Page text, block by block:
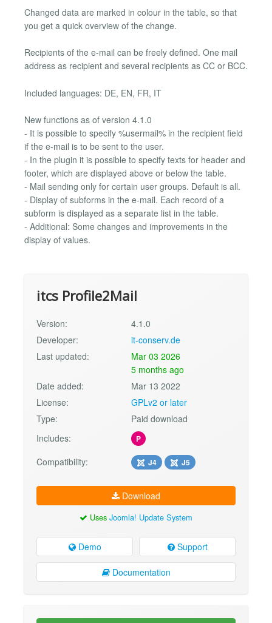
Changed data are marked in colour in the table, so that
you get a quick overview of the change.
Recipients of the e-mail can be freely defined. One mail
address as recipient and several recipients as CC or BCC.
Included languages: DE, EN, FR, IT
New functions as of version 4.1.0
- It is possible to specify %usermail% in the recipient field
if the e-mail is to be sent to the user.
- In the plugin it is possible to specify texts for header and
footer, which are displayed above or below the table.
- Mail sending only for certain user groups. Default is all.
- Display of subforms in the e-mail. Each record of a
subform is displayed as a separate list in the table.
- Additional: Some changes and improvements in the
display of values.
itcs Profile2Mail
Version:
4.1.0
Developer:
it-conserv.de
Last updated:
Mar 03 2026
5 months ago
Date added:
Mar 13 2022
License:
GPLv2 or later
Type:
Paid download
Includes:
P
Compatibility: J4 J5
Download
Uses Joomla! Update System
Demo Support
Documentation